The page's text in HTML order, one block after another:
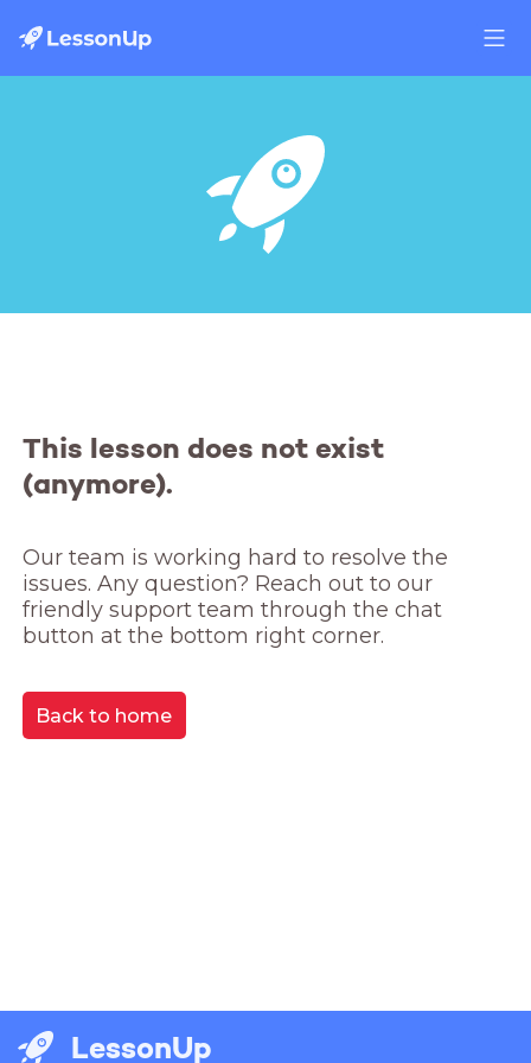
This lesson does not exist
(anymore).
Our team is working hard to resolve the
issues. Any question? Reach out to our
friendly support team through the chat
button at the bottom right corner.
Back to home
LessonUp